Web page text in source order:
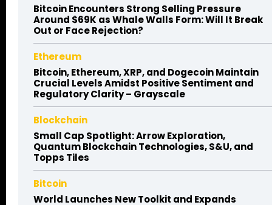
Bitcoin Encounters Strong Selling Pressure
Around $69K as Whale Walls Form: Will It Break
Out or Face Rejection?
Ethereum
Bitcoin, Ethereum, XRP, and Dogecoin Maintain
Crucial Levels Amidst Positive Sentiment and
Regulatory Clarity – Grayscale
Blockchain
Small Cap Spotlight: Arrow Exploration,
Quantum Blockchain Technologies, S&U, and
Topps Tiles
Bitcoin
World Launches New Toolkit and Expands